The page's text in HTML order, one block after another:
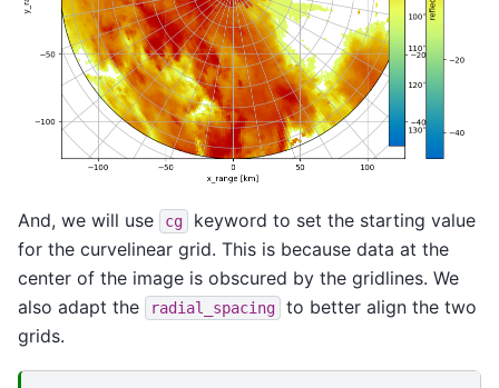
And, we will use cg
keyword to set the starting value
for the curvelinear grid. This is because data at the
center of the image is obscured by the gridlines. We
also adapt the
radial_spacing
to better align the two
grids.